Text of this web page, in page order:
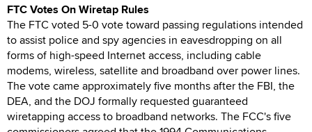
FTC Votes On Wiretap Rules
The FTC voted 5-0 vote toward passing regulations intended
to assist police and spy agencies in eavesdropping on all
forms of high-speed Internet access, including cable
modems, wireless, satellite and broadband over power lines.
The vote came approximately five months after the FBI, the
DEA, and the DOJ formally requested guaranteed
wiretapping access to broadband networks. The FCC's five